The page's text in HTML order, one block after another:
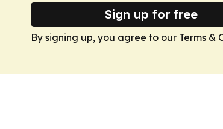
Sign up for free
By signing up, you agree to our Terms &